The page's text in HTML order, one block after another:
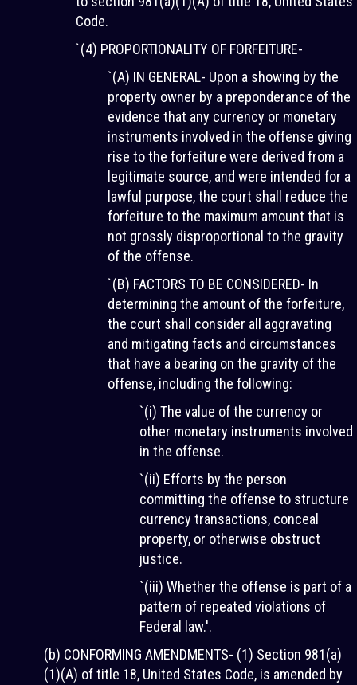
Code.
`(4) PROPORTIONALITY OF FORFEITURE-
`(A) IN GENERAL- Upon a showing by the
property owner by a preponderance of the
evidence that any currency or monetary
instruments involved in the offense giving
rise to the forfeiture were derived from a
legitimate source, and were intended for a
lawful purpose, the court shall reduce the
forfeiture to the maximum amount that is
not grossly disproportional to the gravity
of the offense.
`(B) FACTORS TO BE CONSIDERED- In
determining the amount of the forfeiture,
the court shall consider all aggravating
and mitigating facts and circumstances
that have a bearing on the gravity of the
offense, including the following:
`(i) The value of the currency or
other monetary instruments involved
in the offense.
`(ii) Efforts by the person
committing the offense to structure
currency transactions, conceal
property, or otherwise obstruct
justice.
`(iii) Whether the offense is part of a
pattern of repeated violations of
Federal law.'.
(b) CONFORMING AMENDMENTS- (1) Section 981(a)
(1)(A) of title 18, United States Code, is amended by